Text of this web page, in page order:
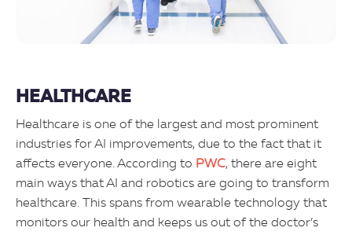
HEALTHCARE
Healthcare is one of the largest and most prominent
industries for AI improvements, due to the fact that it
affects everyone. According to PWC, there are eight
main ways that AI and robotics are going to transform
healthcare. This spans from wearable technology that
monitors our health and keeps us out of the doctor’s